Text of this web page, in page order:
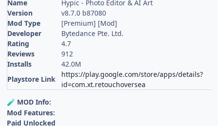
Name
Hypic - Photo Editor & AI Art
Version
v8.7.0 b87080
Mod Type
[Premium] [Mod]
Developer
Bytedance Pte. Ltd.
Rating
4.7
Reviews
912
Installs
42.0M
Playstore Link
https://play.google.com/store/apps/details?
id=com.xt.retouchoversea
🧪 MOD Info:
Mod Features:
Paid Unlocked